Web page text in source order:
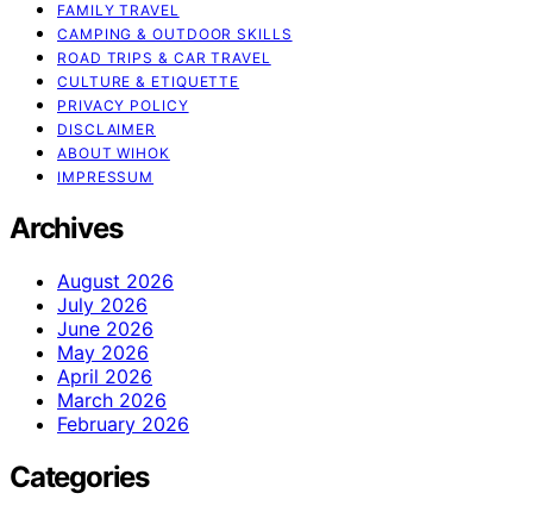
FAMILY TRAVEL
CAMPING & OUTDOOR SKILLS
ROAD TRIPS & CAR TRAVEL
CULTURE & ETIQUETTE
PRIVACY POLICY
DISCLAIMER
ABOUT WIHOK
IMPRESSUM
Archives
August 2026
July 2026
June 2026
May 2026
April 2026
March 2026
February 2026
Categories